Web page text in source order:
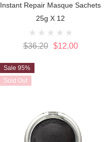
Instant Repair Masque Sachets
25g X 12
$36.20 $12.00
Sale 95%
Sold Out